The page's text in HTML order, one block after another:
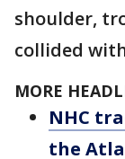
shoulder,
collided
MORE
NHC
the